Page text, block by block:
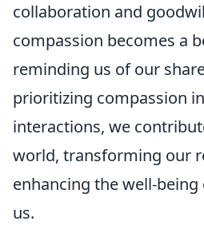
collaboration and
compassion becomes a
reminding us of our
prioritizing compassion
interactions, we
world, transforming our
enhancing the well-
us.